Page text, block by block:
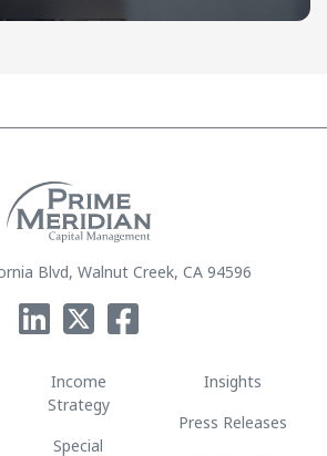
Blvd, Walnut Creek, CA 94596
Income
Strategy
Special
Insights
Press Releases